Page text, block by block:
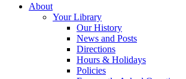
About
Your Library
Our History
News and Posts
Directions
Hours & Holidays
Policies